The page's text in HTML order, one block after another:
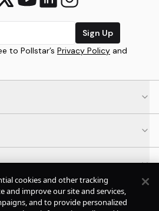
Sign Up
to Pollstar’s Privacy Policy and
cookies and other tracking
and improve our site and services,
and to provide personalized